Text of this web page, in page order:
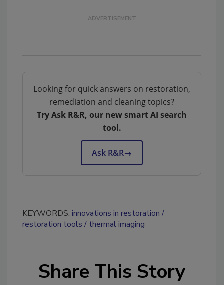
Looking for quick answers on restoration,
remediation and cleaning topics?
Try Ask R&R, our new smart AI search
tool.
Ask R&R→
KEYWORDS: innovations in restoration
restoration tools
thermal imaging
Share This Story